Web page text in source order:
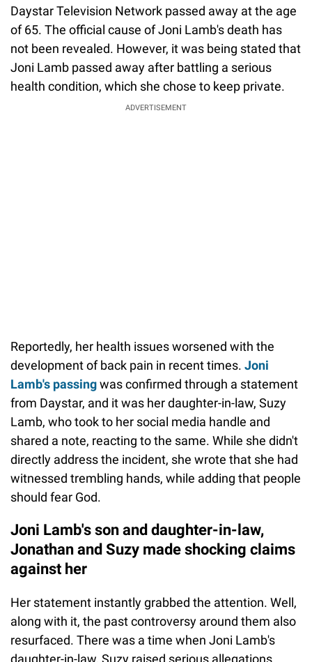
Daystar Television Network passed away at the age
of 65. The official cause of Joni Lamb's death has
not been revealed. However, it was being stated that
Joni Lamb passed away after battling a serious
health condition, which she chose to keep private.
ADVERTISEMENT
Reportedly, her health issues worsened with the
development of back pain in recent times. Joni
Lamb's passingwas confirmed through a statement
from Daystar, and it was her daughter-in-law, Suzy
Lamb, who took to her social media handle and
shared a note, reacting to the same. While she didn't
directly address the incident, she wrote that she had
witnessed trembling hands, while adding that people
should fear God.
Joni Lamb's son and daughter-in-law,
Jonathan and Suzy made shocking claims
against her
Her statement instantly grabbed the attention. Well,
along with it, the past controversy around them also
resurfaced. There was a time when Joni Lamb's
daughter-in-law, Suzy raised serious allegations